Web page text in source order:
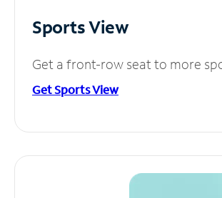
Sports View
Get a front-row seat to more
Get Sports View